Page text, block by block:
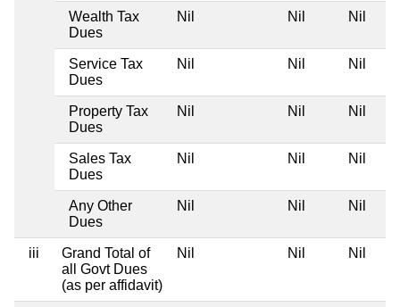
Wealth Tax
Dues
Nil Nil Nil
Service Tax
Dues
Nil Nil Nil
Property Tax
Dues
Nil Nil Nil
Sales Tax
Dues
Nil Nil Nil
Any Other
Dues
Nil Nil Nil
iii
Grand Total of
all Govt Dues
(as per affidavit)
Nil Nil Nil